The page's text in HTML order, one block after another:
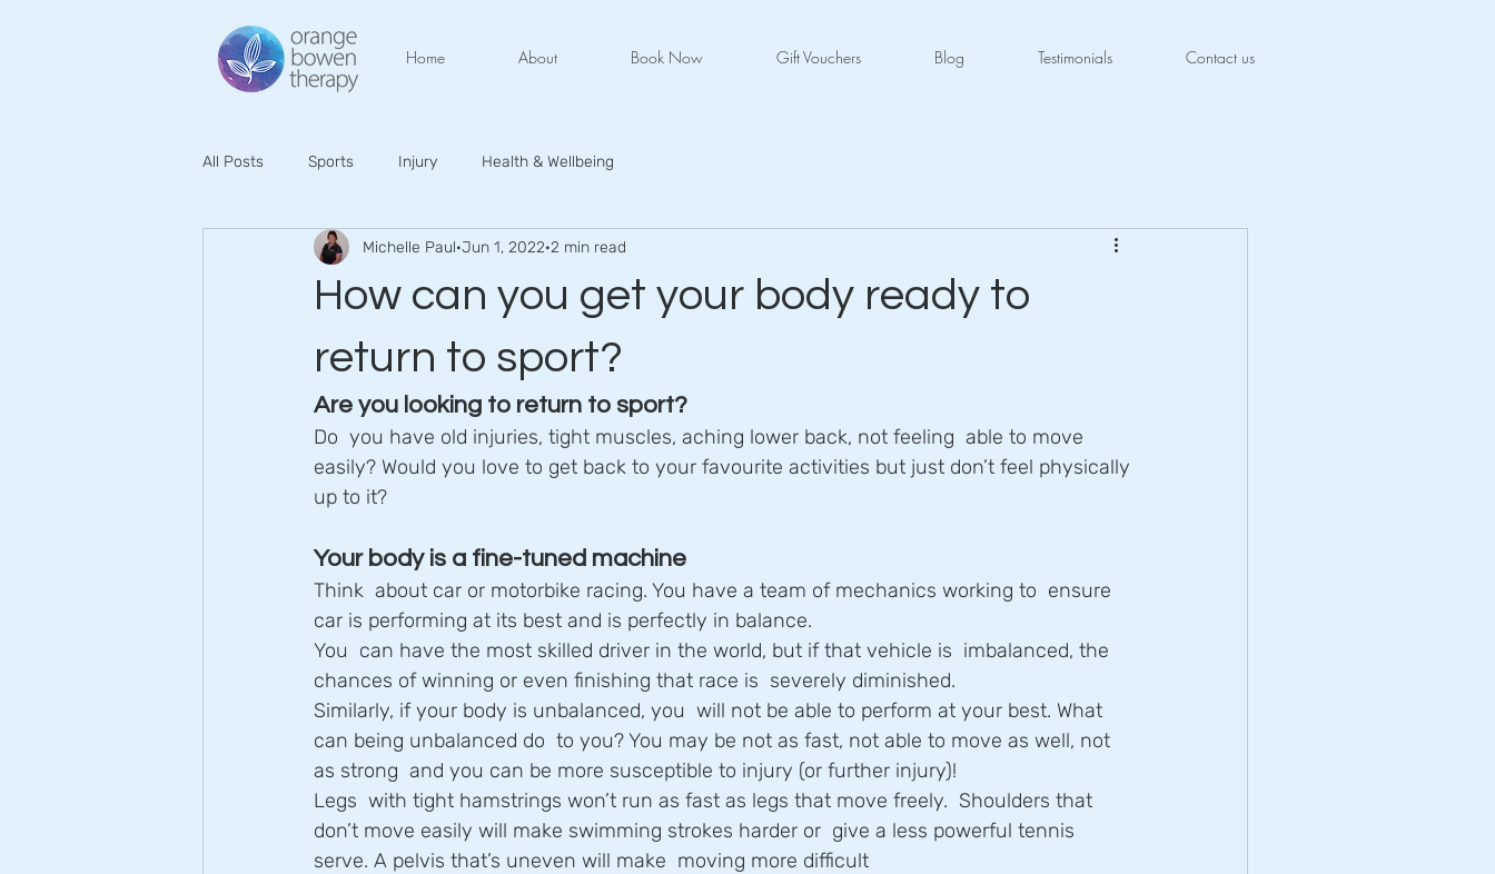
Home About Book Now Gift Vouchers Blog Testimonials Contact us
All Posts Sports Injury Health & Wellbeing
How can you get your body ready to
return to sport?
Michelle Paul Jun 1, 2022 2 min read
Are you looking to return to sport?
Do  you have old injuries, tight muscles, aching lower back, not feeling  able to move
easily? Would you love to get back to your favourite activities but just don’t feel physically
up to it?
Your body is a fine-tuned machine
Think  about car or motorbike racing. You have a team of mechanics working to  ensure
car is performing at its best and is perfectly in balance.
You  can have the most skilled driver in the world, but if that vehicle is  imbalanced, the
chances of winning or even finishing that race is  severely diminished.
Similarly, if your body is unbalanced, you  will not be able to perform at your best. What
can being unbalanced do  to you? You may be not as fast, not able to move as well, not
as strong  and you can be more susceptible to injury (or further injury)!
Legs  with tight hamstrings won’t run as fast as legs that move freely.  Shoulders that
don’t move easily will make swimming strokes harder or  give a less powerful tennis
serve. A pelvis that’s uneven will make  moving more difficult